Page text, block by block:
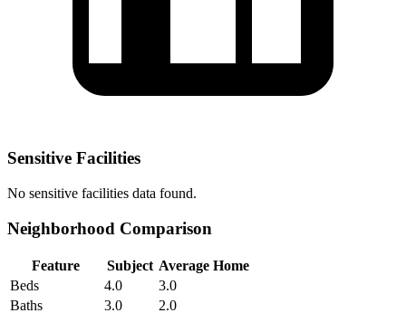
Sensitive Facilities
No sensitive facilities data found.
Neighborhood Comparison
Feature Subject Average Home
Beds
4.0
3.0
Baths
3.0
2.0